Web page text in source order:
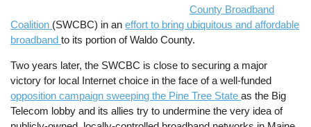
County Broadband
Coalition (SWCBC) in aneffort to bring ubiquitous and affordable
broadbandto its portion of Waldo County.
Two years later, the SWCBC is close to securing a major
victory for local Internet choice in the face of a well-funded
opposition campaign sweeping the Pine Tree Stateas the Big
Telecom lobby and its allies try to undermine the very idea of